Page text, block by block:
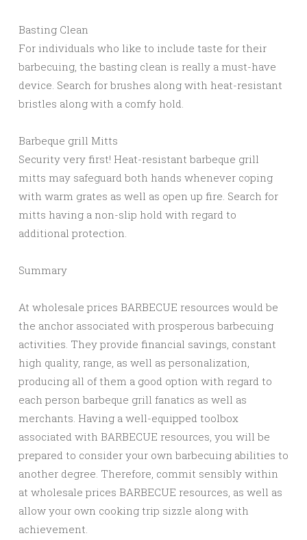
Basting Clean
For individuals who like to include taste for their
barbecuing, the basting clean is really a must-have
device. Search for brushes along with heat-resistant
bristles along with a comfy hold.
Barbeque grill Mitts
Security very first! Heat-resistant barbeque grill
mitts may safeguard both hands whenever coping
with warm grates as well as open up fire. Search for
mitts having a non-slip hold with regard to
additional protection.
Summary
At wholesale prices BARBECUE resources would be
the anchor associated with prosperous barbecuing
activities. They provide financial savings, constant
high quality, range, as well as personalization,
producing all of them a good option with regard to
each person barbeque grill fanatics as well as
merchants. Having a well-equipped toolbox
associated with BARBECUE resources, you will be
prepared to consider your own barbecuing abilities to
another degree. Therefore, commit sensibly within
at wholesale prices BARBECUE resources, as well as
allow your own cooking trip sizzle along with
achievement.